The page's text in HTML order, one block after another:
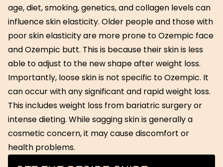
age, diet, smoking, genetics, and collagen levels can
influence skin elasticity. Older people and those with
poor skin elasticity are more prone to Ozempic face
and Ozempic butt. This is because their skin is less
able to adjust to the new shape after weight loss.
Importantly, loose skin is not specific to Ozempic. It
can occur with any significant and rapid weight loss.
This includes weight loss from bariatric surgery or
intense dieting. While sagging skin is generally a
cosmetic concern, it may cause discomfort or
health problems.